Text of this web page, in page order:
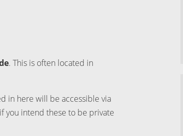
. This is often located in
in here will be accessible via
you intend these to be private